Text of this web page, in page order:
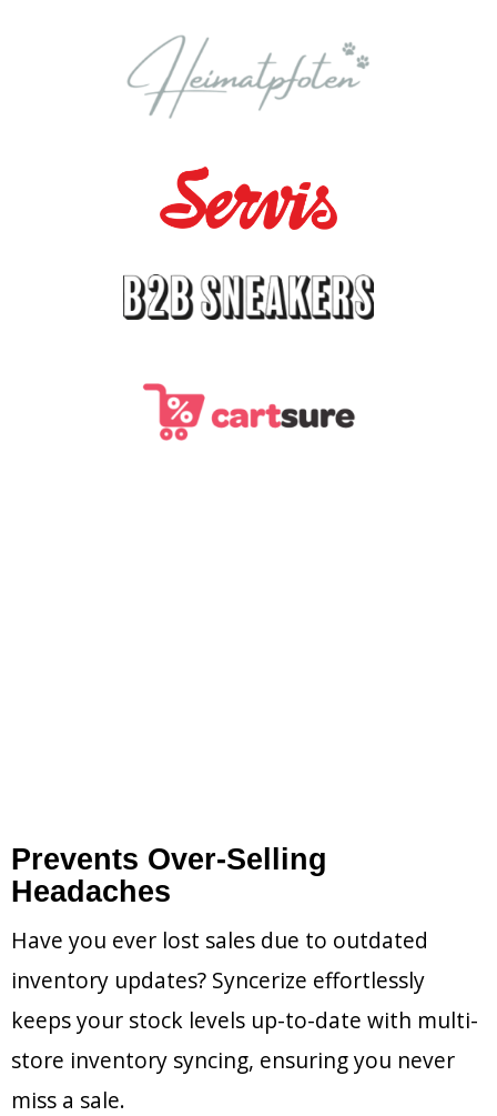
Prevents Over-Selling
Headaches
Have you ever lost sales due to outdated
inventory updates? Syncerize effortlessly
keeps your stock levels up-to-date with multi-
store inventory syncing, ensuring you never
miss a sale.